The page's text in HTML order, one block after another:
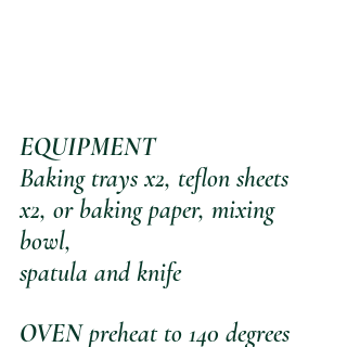
EQUIPMENT
Baking trays x2, teflon sheets
x2, or baking paper, mixing
bowl,
spatula and knife
OVEN preheat to 140 degrees